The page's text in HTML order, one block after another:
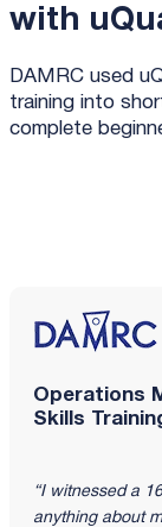
with
DAMRC used
training into
complete
Operations
Skills
“I witnessed a
anything about